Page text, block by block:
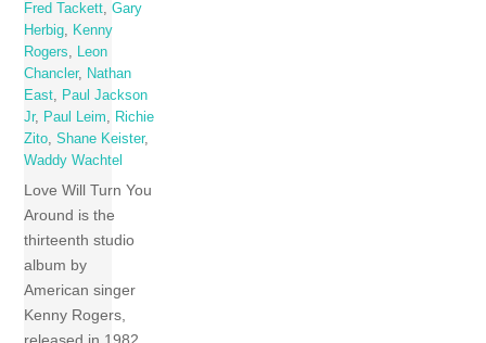
Fred Tackett,Gary
Herbig, Kenny
Rogers, Leon
Chancler, Nathan
East, Paul Jackson
Jr, Paul Leim, Richie
Zito,Shane Keister,
Waddy Wachtel
Love Will Turn You
Around is the
thirteenth studio
album by
American singer
Kenny Rogers,